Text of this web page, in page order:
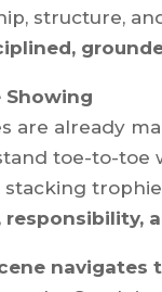
structure,
Showing
are already
toe-to-toe
stacking
navigates